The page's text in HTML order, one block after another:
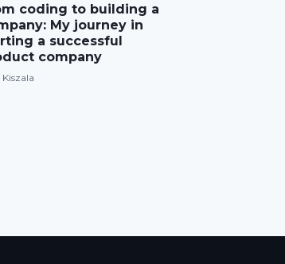
coding to building a
My journey in
a successful
company